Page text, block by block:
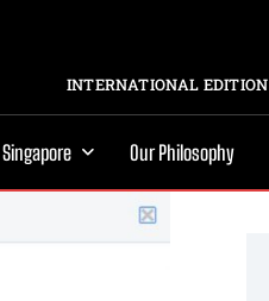
INTERNATIONAL EDITION
Our Philosophy